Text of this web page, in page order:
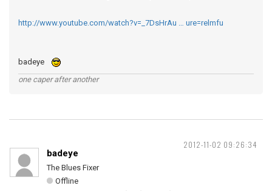
http://www.youtube.com/watch?v=_7DsHrAu … ure=relmfu
badeye
one caper after another
2012-11-02 09:26:34
badeye
The Blues Fixer
Offline